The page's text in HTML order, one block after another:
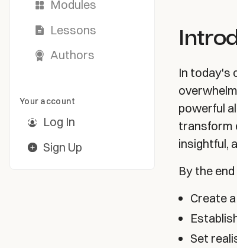
Modules
Lessons
Authors
Your account
Log In
Sign Up
In today's
powerful
transform
insightful,
By the
Create
Set